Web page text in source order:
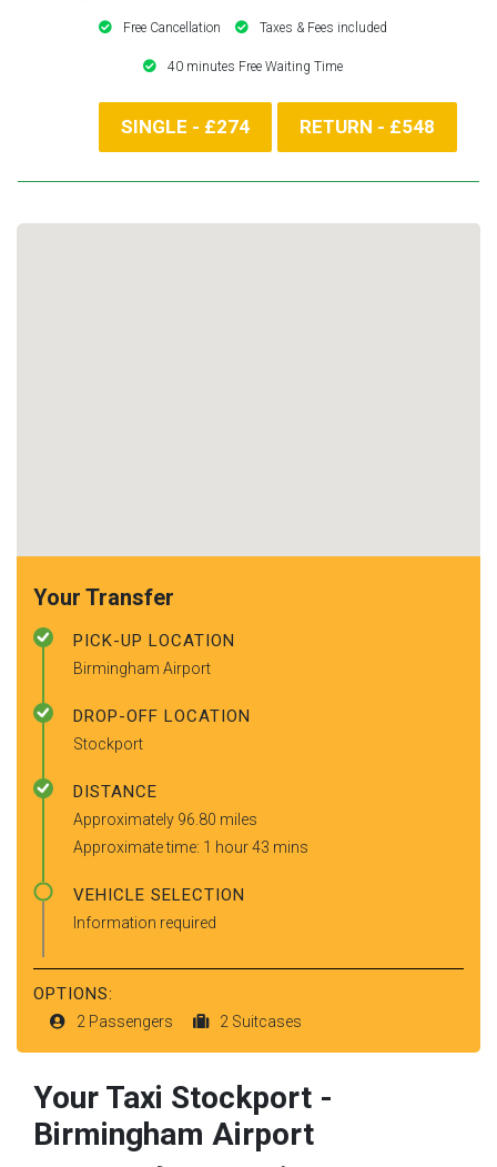
Free Cancellation Taxes & Fees included
40 minutes Free Waiting Time
SINGLE - £274 RETURN - £548
Your Transfer
PICK-UP LOCATION
Birmingham Airport
DROP-OFF LOCATION
Stockport
DISTANCE
Approximately 96.80 miles
Approximate time: 1 hour 43 mins
VEHICLE SELECTION
Information required
OPTIONS:
2 Passengers 2 Suitcases
Your Taxi Stockport -
Birmingham Airport